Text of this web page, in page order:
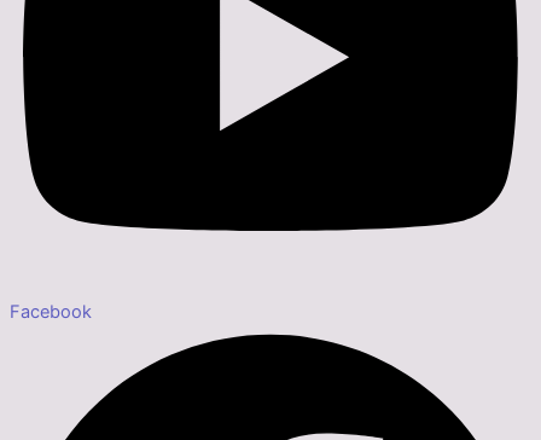
Facebook